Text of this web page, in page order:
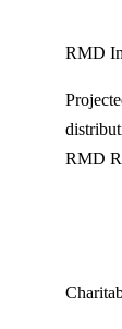
RMD
RMD